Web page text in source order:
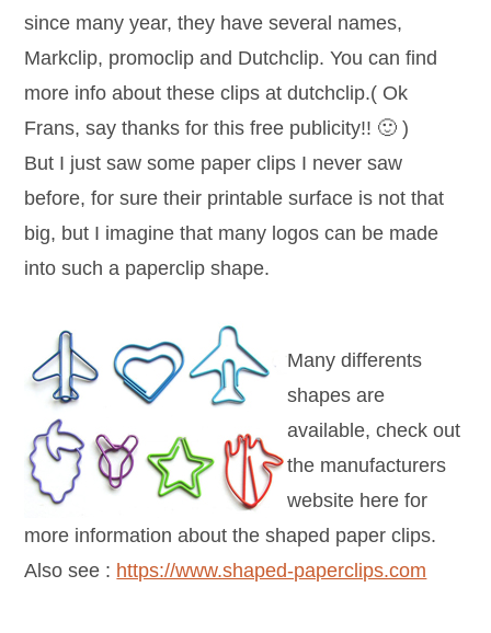
since many year, they have several names,
Markclip, promoclip and Dutchclip. You can find
more info about these clips at dutchclip.( Ok
Frans, say thanks for this free publicity!! 🙂 )
But I just saw some paper clips I never saw
before, for sure their printable surface is not that
big, but I imagine that many logos can be made
into such a paperclip shape.
Many differents
shapes are
available, check out
the manufacturers
website here for
more information about the shaped paper clips.
Also see : https://www.shaped-paperclips.com